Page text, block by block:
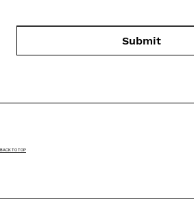
Submit
BACK TO TOP